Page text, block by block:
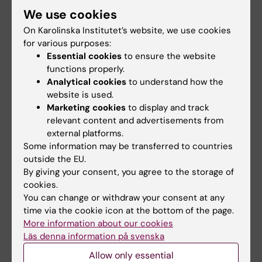
Tags
Breast cancer
Updated by:
Erika Rindsjö 30-08-2024
Related articles
We use cookies
On Karolinska Institutet’s website, we use cookies
for various purposes:
Essential cookies to ensure the website
functions properly.
Analytical cookies to understand how the
website is used.
Marketing cookies to display and track
relevant content and advertisements from
external platforms.
Some information may be transferred to countries
outside the EU.
By giving your consent, you agree to the storage of
cookies.
You can change or withdraw your consent at any
time via the cookie icon at the bottom of the page.
More information about our cookies
Läs denna information på svenska
Allow only essential